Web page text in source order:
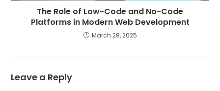
The Role of Low-Code and No-Code
Platforms in Modern Web Development
March 28, 2025
Leave a Reply